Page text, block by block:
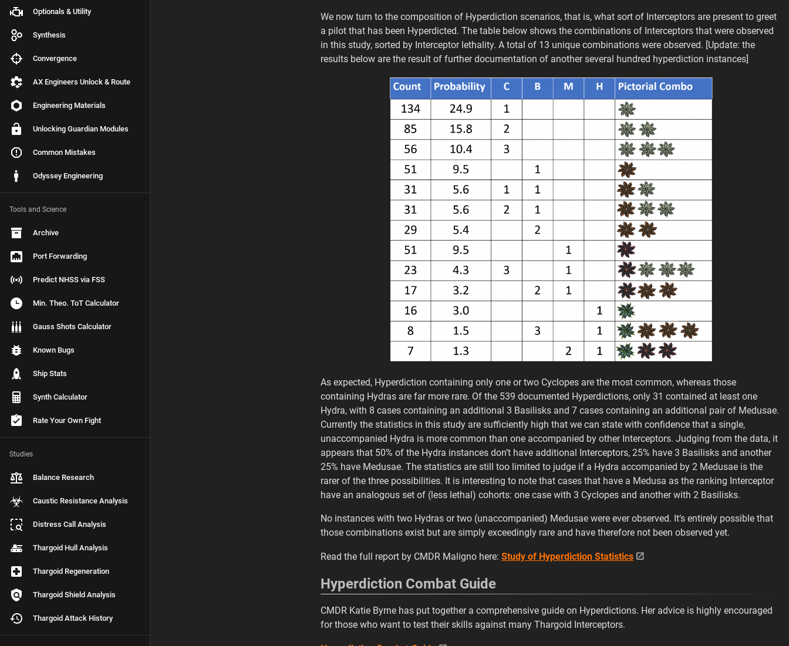
Optionals & Utility
Synthesis
Convergence
AX Engineers Unlock & Route
Engineering Materials
Unlocking Guardian Modules
Common Mistakes
Odyssey Engineering
Tools and Science
Archive
Port Forwarding
Predict NHSS via FSS
Min. Theo. ToT Calculator
Gauss Shots Calculator
Known Bugs
Ship Stats
Synth Calculator
Rate Your Own Fight
Studies
Balance Research
Caustic Resistance Analysis
Distress Call Analysis
Thargoid Hull Analysis
Thargoid Regeneration
Thargoid Shield Analysis
Thargoid Attack History
We now turn to the composition of Hyperdiction scenarios, that is, what sort of Interceptors are present to greet
a pilot that has been Hyperdicted. The table below shows the combinations of Interceptors that were observed
in this study, sorted by Interceptor lethality. A total of 13 unique combinations were observed. [Update: the
results below are the result of further documentation of another several hundred hyperdiction instances]
As expected, Hyperdiction containing only one or two Cyclopes are the most common, whereas those
containing Hydras are far more rare. Of the 539 documented Hyperdictions, only 31 contained at least one
Hydra, with 8 cases containing an additional 3 Basilisks and 7 cases containing an additional pair of Medusae.
Currently the statistics in this study are sufficiently high that we can state with confidence that a single,
unaccompanied Hydra is more common than one accompanied by other Interceptors. Judging from the data, it
appears that 50% of the Hydra instances don’t have additional Interceptors, 25% have 3 Basilisks and another
25% have Medusae. The statistics are still too limited to judge if a Hydra accompanied by 2 Medusae is the
rarer of the three possibilities. It is interesting to note that cases that have a Medusa as the ranking Interceptor
have an analogous set of (less lethal) cohorts: one case with 3 Cyclopes and another with 2 Basilisks.
No instances with two Hydras or two (unaccompanied) Medusae were ever observed. It’s entirely possible that
those combinations exist but are simply exceedingly rare and have therefore not been observed yet.
Read the full report by CMDR Maligno here: Study of Hyperdiction Statistics
Hyperdiction Combat Guide
CMDR Katie Byrne has put together a comprehensive guide on Hyperdictions. Her advice is highly encouraged
for those who want to test their skills against many Thargoid Interceptors.